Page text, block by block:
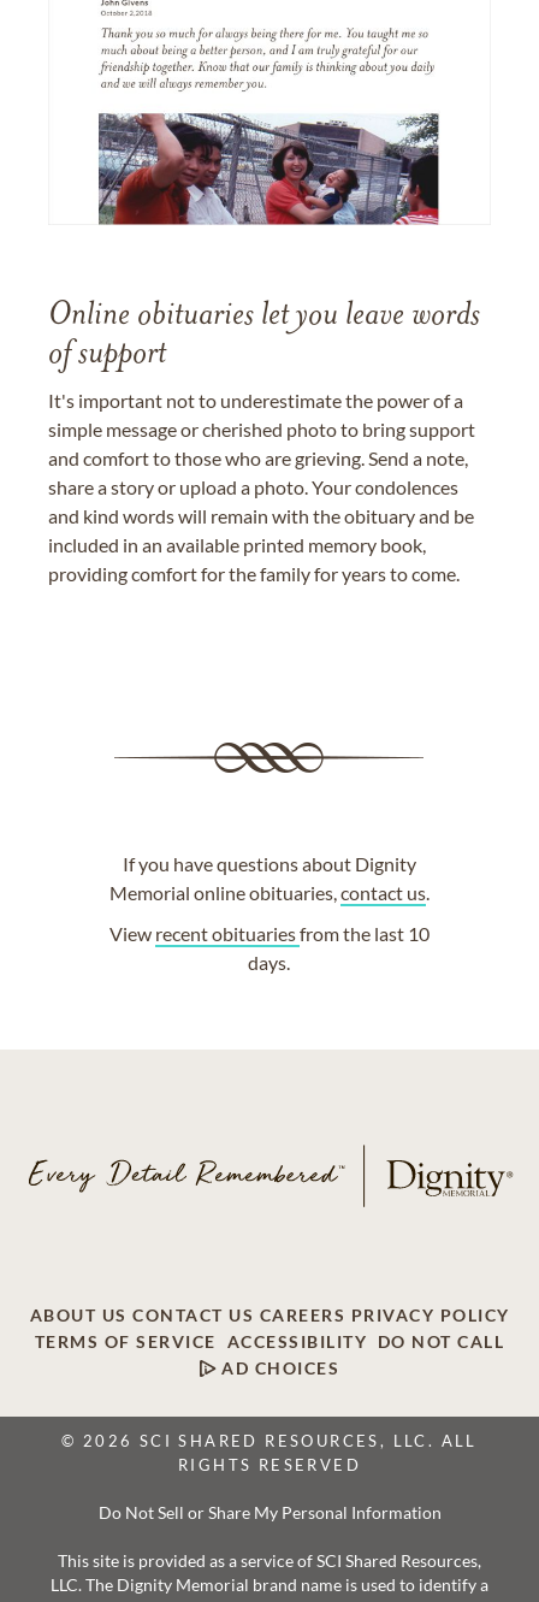
Online obituaries let you leave words
of support
It's important not to underestimate the power of a
simple message or cherished photo to bring support
and comfort to those who are grieving. Send a note,
share a story or upload a photo. Your condolences
and kind words will remain with the obituary and be
included in an available printed memory book,
providing comfort for the family for years to come.
If you have questions about Dignity
Memorial online obituaries,contact us.
View recent obituariesfrom the last 10
days.
ABOUT US CONTACT US CAREERS PRIVACY POLICY
TERMS OF SERVICE
ACCESSIBILITY
DO NOT CALL
AD CHOICES
© 2026 SCI SHARED RESOURCES, LLC. ALL
RIGHTS RESERVED
Do Not Sell or Share My Personal Information
This site is provided as a service of SCI Shared Resources,
LLC. The Dignity Memorial brand name is used to identify a